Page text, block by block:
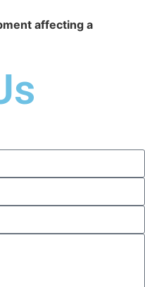
affecting a